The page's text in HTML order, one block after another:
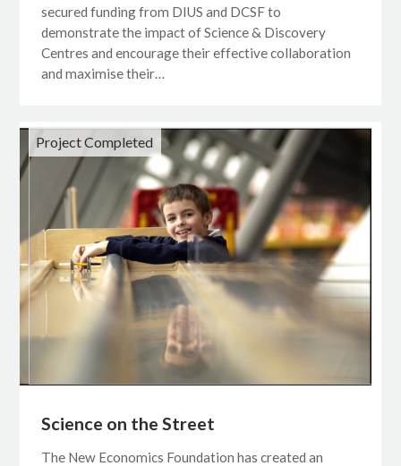
secured funding from DIUS and DCSF to
demonstrate the impact of Science & Discovery
Centres and encourage their effective collaboration
and maximise their…
Project Completed
Science on the Street
The New Economics Foundation has created an